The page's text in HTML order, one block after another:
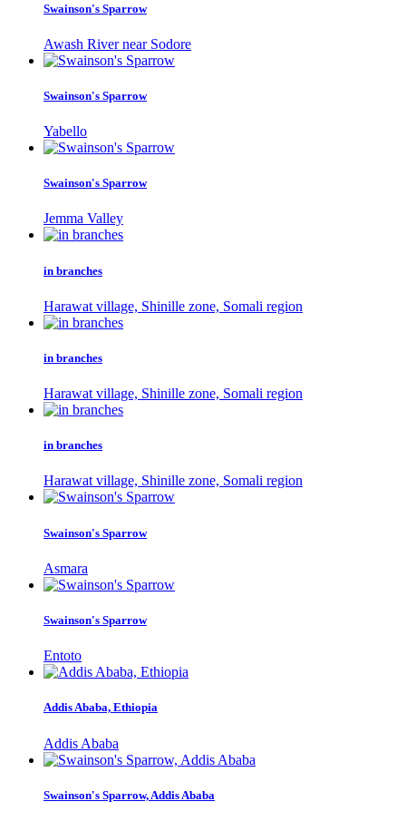
Swainson's Sparrow
Awash River near Sodore
Swainson's Sparrow
Yabello
Swainson's Sparrow
Jemma Valley
in branches
Harawat village, Shinille zone, Somali region
in branches
Harawat village, Shinille zone, Somali region
in branches
Harawat village, Shinille zone, Somali region
Swainson's Sparrow
Asmara
Swainson's Sparrow
Entoto
Addis Ababa, Ethiopia
Addis Ababa
Swainson's Sparrow, Addis Ababa